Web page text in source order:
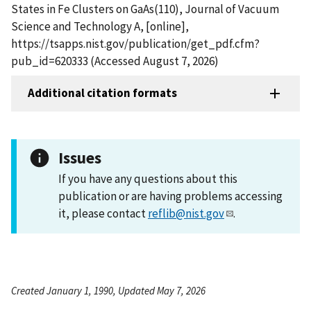
States in Fe Clusters on GaAs(110), Journal of Vacuum
Science and Technology A, [online],
https://tsapps.nist.gov/publication/get_pdf.cfm?
pub_id=620333 (Accessed August 7, 2026)
Additional citation formats
Issues
If you have any questions about this
publication or are having problems accessing
it, please contactreflib@nist.gov .
Created January 1, 1990, Updated May 7, 2026